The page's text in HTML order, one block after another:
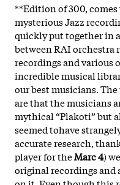
**Edition of 300,
mysterious Jazz
quickly put together in
between RAI orchestra
recordings and various
incredible musical
our best musicians.
are that the musicians
mythical “Plakoti” but
seemed tohave
accurate research,
player for theMarc 4)
original recordings and